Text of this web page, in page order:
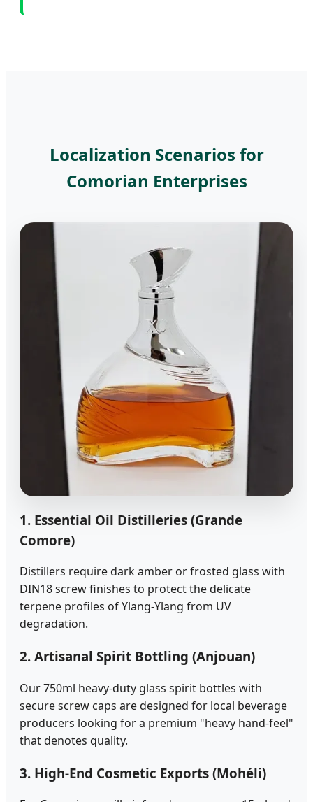
Localization Scenarios for
Comorian Enterprises
1. Essential Oil Distilleries (Grande
Comore)
Distillers require dark amber or frosted glass with
DIN18 screw finishes to protect the delicate
terpene profiles of Ylang-Ylang from UV
degradation.
2. Artisanal Spirit Bottling (Anjouan)
Our 750ml heavy-duty glass spirit bottles with
secure screw caps are designed for local beverage
producers looking for a premium "heavy hand-feel"
that denotes quality.
3. High-End Cosmetic Exports (Mohéli)